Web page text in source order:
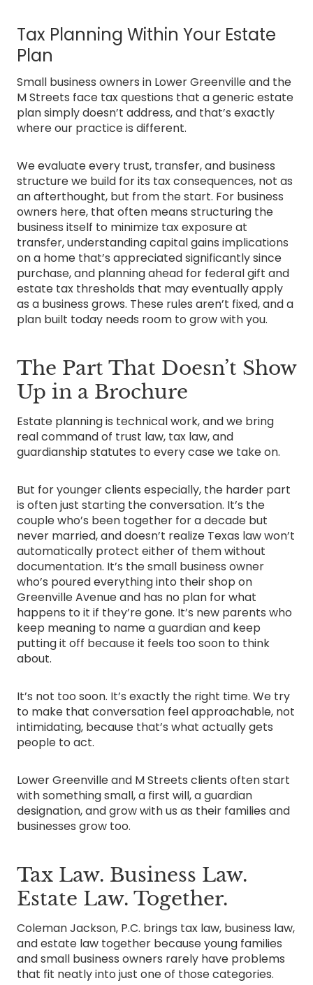
Tax Planning Within Your Estate
Plan
Small business owners in Lower Greenville and the
M Streets face tax questions that a generic estate
plan simply doesn’t address, and that’s exactly
where our practice is different.
We evaluate every trust, transfer, and business
structure we build for its tax consequences, not as
an afterthought, but from the start. For business
owners here, that often means structuring the
business itself to minimize tax exposure at
transfer, understanding capital gains implications
on a home that’s appreciated significantly since
purchase, and planning ahead for federal gift and
estate tax thresholds that may eventually apply
as a business grows. These rules aren’t fixed, and a
plan built today needs room to grow with you.
The Part That Doesn’t Show
Up in a Brochure
Estate planning is technical work, and we bring
real command of trust law, tax law, and
guardianship statutes to every case we take on.
But for younger clients especially, the harder part
is often just starting the conversation. It’s the
couple who’s been together for a decade but
never married, and doesn’t realize Texas law won’t
automatically protect either of them without
documentation. It’s the small business owner
who’s poured everything into their shop on
Greenville Avenue and has no plan for what
happens to it if they’re gone. It’s new parents who
keep meaning to name a guardian and keep
putting it off because it feels too soon to think
about.
It’s not too soon. It’s exactly the right time. We try
to make that conversation feel approachable, not
intimidating, because that’s what actually gets
people to act.
Lower Greenville and M Streets clients often start
with something small, a first will, a guardian
designation, and grow with us as their families and
businesses grow too.
Tax Law. Business Law.
Estate Law. Together.
Coleman Jackson, P.C. brings tax law, business law,
and estate law together because young families
and small business owners rarely have problems
that fit neatly into just one of those categories.